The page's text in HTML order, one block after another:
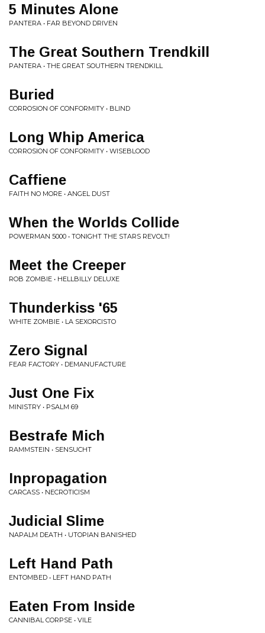
5 Minutes Alone
PANTERA • FAR BEYOND DRIVEN
The Great Southern Trendkill
PANTERA • THE GREAT SOUTHERN TRENDKILL
Buried
CORROSION OF CONFORMITY • BLIND
Long Whip America
CORROSION OF CONFORMITY • WISEBLOOD
Caffiene
FAITH NO MORE • ANGEL DUST
When the Worlds Collide
POWERMAN 5000 • TONIGHT THE STARS REVOLT!
Meet the Creeper
ROB ZOMBIE • HELLBILLY DELUXE
Thunderkiss '65
WHITE ZOMBIE • LA SEXORCISTO
Zero Signal
FEAR FACTORY • DEMANUFACTURE
Just One Fix
MINISTRY • PSALM 69
Bestrafe Mich
RAMMSTEIN • SENSUCHT
Inpropagation
CARCASS • NECROTICISM
Judicial Slime
NAPALM DEATH • UTOPIAN BANISHED
Left Hand Path
ENTOMBED • LEFT HAND PATH
Eaten From Inside
CANNIBAL CORPSE • VILE